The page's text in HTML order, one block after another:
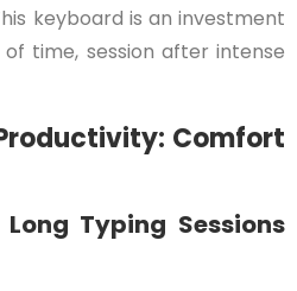
keyboard is an investment
time, session after intense
Comfort
Typing Sessions